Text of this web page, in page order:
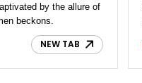
by the allure of
beckons.
NEW TAB